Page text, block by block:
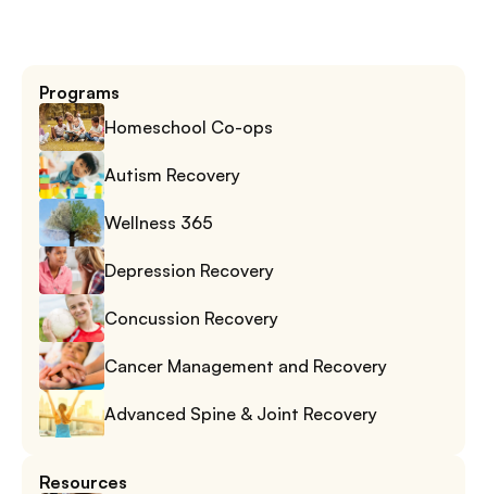
Programs
Homeschool Co-ops
Autism Recovery
Wellness 365
Depression Recovery
Concussion Recovery
Cancer Management and Recovery
Advanced Spine & Joint Recovery
Resources